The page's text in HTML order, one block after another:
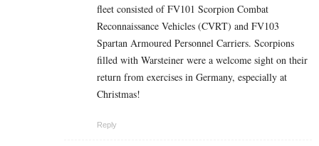
fleet consisted of FV101 Scorpion Combat
Reconnaissance Vehicles (CVRT) and FV103
Spartan Armoured Personnel Carriers. Scorpions
filled with Warsteiner were a welcome sight on their
return from exercises in Germany, especially at
Christmas!
Reply